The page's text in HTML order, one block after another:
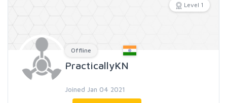
Level 1
Offline
PracticallyKN
Joined Jan 04 2021